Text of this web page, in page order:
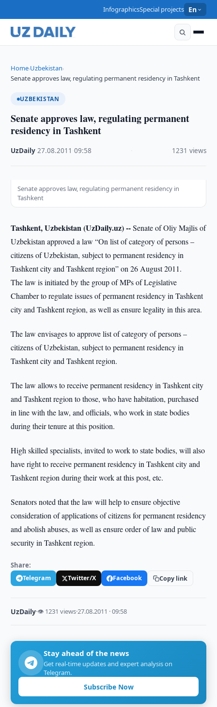
InfographicsSpecial projects En
Home›Uzbekistan›
Senate approves law, regulating permanent residency in Tashkent
UZBEKISTAN
Senate approves law, regulating permanent
residency in Tashkent
UzDaily ·27.08.2011 ·09:58 1231 views
Senate approves law, regulating permanent residency in
Tashkent
Tashkent, Uzbekistan (UzDaily.uz) --Senate of Oliy Majlis of
Uzbekistan approved a law “On list of category of persons –
citizens of Uzbekistan, subject to permanent residency in
Tashkent city and Tashkent region” on 26 August 2011.
The law is initiated by the group of MPs of Legislative
Chamber to regulate issues of permanent residency in Tashkent
city and Tashkent region, as well as ensure legality in this area.
The law envisages to approve list of category of persons –
citizens of Uzbekistan, subject to permanent residency in
Tashkent city and Tashkent region.
The law allows to receive permanent residency in Tashkent city
and Tashkent region to those, who have habitation, purchased
in line with the law, and officials, who work in state bodies
during their tenure at this position.
High skilled specialists, invited to work to state bodies, will also
have right to receive permanent residency in Tashkent city and
Tashkent region during their work at this post, etc.
Senators noted that the law will help to ensure objective
consideration of applications of citizens for permanent residency
and abolish abuses, as well as ensure order of law and public
security in Tashkent region.
Share:
Telegram Twitter/X Facebook Copy link
UzDaily·👁 1231 views·27.08.2011 · 09:58
Stay ahead of the news
Get real-time updates and expert analysis on
Telegram.
Subscribe Now